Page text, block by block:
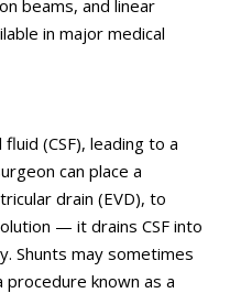
beams, and linear
in major medical
(CSF), leading to a
can place a
drain (EVD), to
— it drains CSF into
Shunts may sometimes
known as a